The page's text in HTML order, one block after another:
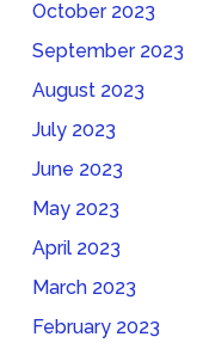
October 2023
September 2023
August 2023
July 2023
June 2023
May 2023
April 2023
March 2023
February 2023